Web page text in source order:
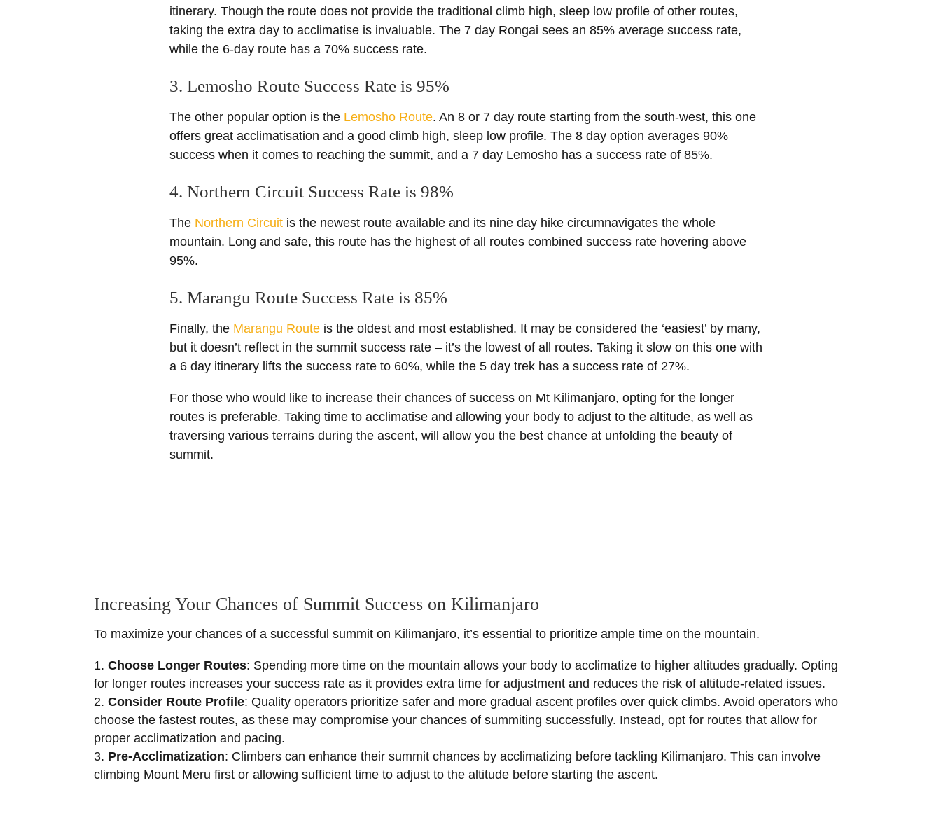
itinerary. Though the route does not provide the traditional climb high, sleep low profile of other routes,
taking the extra day to acclimatise is invaluable. The 7 day Rongai sees an 85% average success rate,
while the 6-day route has a 70% success rate.
3. Lemosho Route Success Rate is 95%
The other popular option is the Lemosho Route. An 8 or 7 day route starting from the south-west, this one
offers great acclimatisation and a good climb high, sleep low profile. The 8 day option averages 90%
success when it comes to reaching the summit, and a 7 day Lemosho has a success rate of 85%.
4. Northern Circuit Success Rate is 98%
The Northern Circuitis the newest route available and its nine day hike circumnavigates the whole
mountain. Long and safe, this route has the highest of all routes combined success rate hovering above
95%.
5. Marangu Route Success Rate is 85%
Finally, the Marangu Routeis the oldest and most established. It may be considered the ‘easiest’ by many,
but it doesn’t reflect in the summit success rate – it’s the lowest of all routes. Taking it slow on this one with
a 6 day itinerary lifts the success rate to 60%, while the 5 day trek has a success rate of 27%.
For those who would like to increase their chances of success on Mt Kilimanjaro, opting for the longer
routes is preferable. Taking time to acclimatise and allowing your body to adjust to the altitude, as well as
traversing various terrains during the ascent, will allow you the best chance at unfolding the beauty of
summit.
Increasing Your Chances of Summit Success on Kilimanjaro
To maximize your chances of a successful summit on Kilimanjaro, it’s essential to prioritize ample time on the mountain.
Choose Longer Routes: Spending more time on the mountain allows your body to acclimatize to higher altitudes gradually. Opting
for longer routes increases your success rate as it provides extra time for adjustment and reduces the risk of altitude-related issues.
Consider Route Profile: Quality operators prioritize safer and more gradual ascent profiles over quick climbs. Avoid operators who
choose the fastest routes, as these may compromise your chances of summiting successfully. Instead, opt for routes that allow for
proper acclimatization and pacing.
Pre-Acclimatization: Climbers can enhance their summit chances by acclimatizing before tackling Kilimanjaro. This can involve
climbing Mount Meru first or allowing sufficient time to adjust to the altitude before starting the ascent.